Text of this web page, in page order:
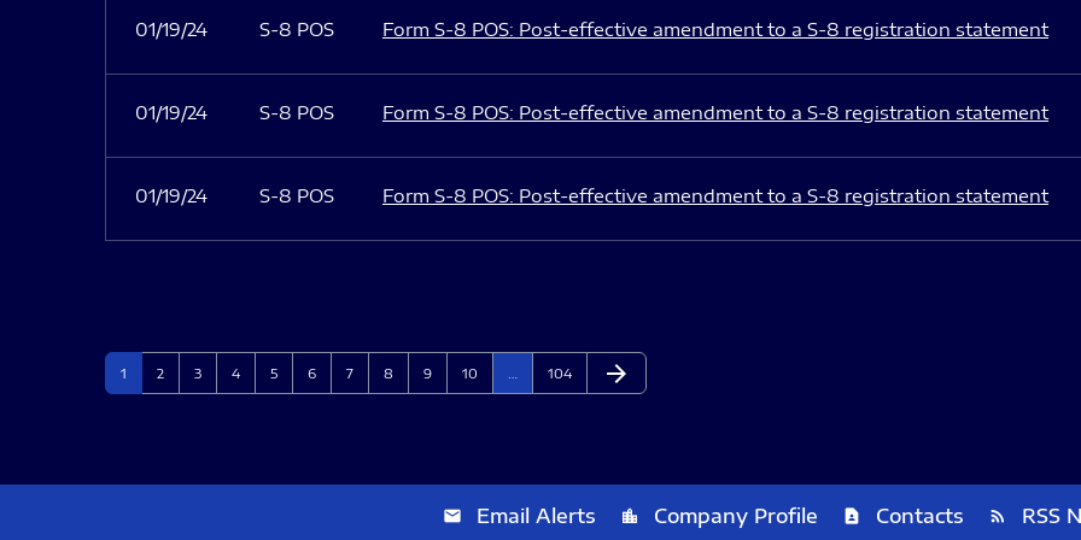
01/19/24 S-8 POS Form S-8 POS: Post-effective amendment to a S-8 registration statement
01/19/24 S-8 POS Form S-8 POS: Post-effective amendment to a S-8 registration statement
01/19/24 S-8 POS Form S-8 POS: Post-effective amendment to a S-8 registration statement
Page
1 Page
2 Page
3 Page
4 Page
5 Page
6 Page
7 Page
8 Page
9 Page
10 Page
104 Next Page
arrow_forward
email Email Alerts location_city Company Profile contact_page Contacts rss_feed RSS